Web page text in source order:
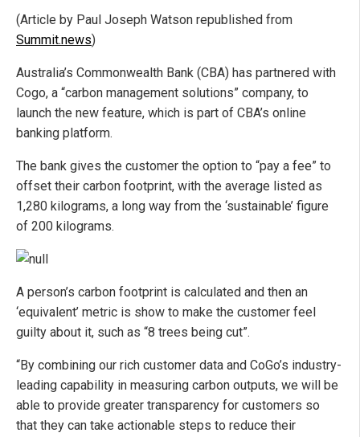
(Article by Paul Joseph Watson republished from
Summit.news)
Australia’s Commonwealth Bank (CBA) has partnered with
Cogo, a “carbon management solutions” company, to
launch the new feature, which is part of CBA’s online
banking platform.
The bank gives the customer the option to “pay a fee” to
offset their carbon footprint, with the average listed as
1,280 kilograms, a long way from the ‘sustainable’ figure
of 200 kilograms.
A person’s carbon footprint is calculated and then an
‘equivalent’ metric is show to make the customer feel
guilty about it, such as “8 trees being cut”.
“By combining our rich customer data and CoGo’s industry-
leading capability in measuring carbon outputs, we will be
able to provide greater transparency for customers so
that they can take actionable steps to reduce their